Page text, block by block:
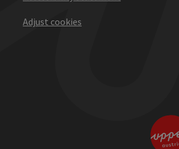
Adjust cookies